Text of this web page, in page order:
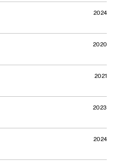
2024
2020
2021
2023
2024